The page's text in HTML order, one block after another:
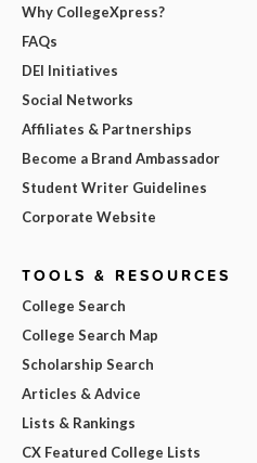
Why CollegeXpress?
FAQs
DEI Initiatives
Social Networks
Affiliates & Partnerships
Become a Brand Ambassador
Student Writer Guidelines
Corporate Website
TOOLS & RESOURCES
College Search
College Search Map
Scholarship Search
Articles & Advice
Lists & Rankings
CX Featured College Lists